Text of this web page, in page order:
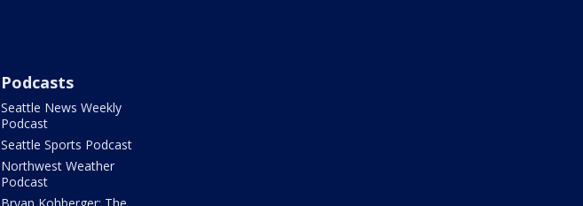
Podcasts
Seattle News Weekly
Podcast
Seattle Sports Podcast
Northwest Weather
Podcast